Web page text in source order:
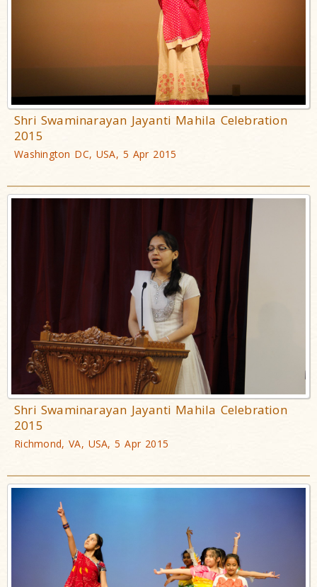
Shri Swaminarayan Jayanti Mahila Celebration
2015
Washington DC, USA, 5 Apr 2015
Shri Swaminarayan Jayanti Mahila Celebration
2015
Richmond, VA, USA, 5 Apr 2015